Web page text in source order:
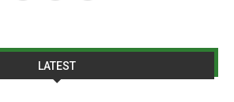
LATEST